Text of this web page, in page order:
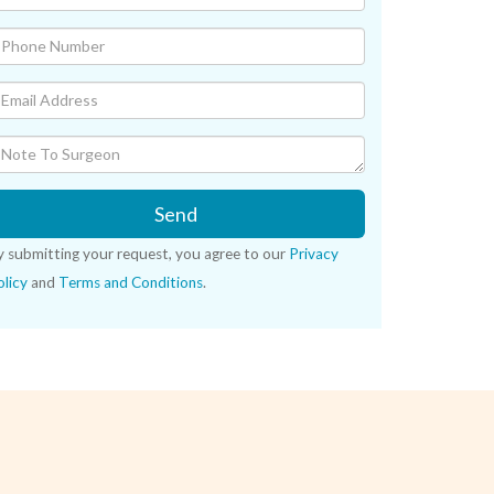
Send
submitting your request, you agree to our Privacy
and Terms and Conditions.